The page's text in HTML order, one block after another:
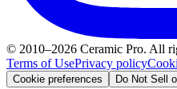
© 2010–2026 Ceramic Pro. All
Terms of UsePrivacy policy
Cookie preferences Do Not Sell